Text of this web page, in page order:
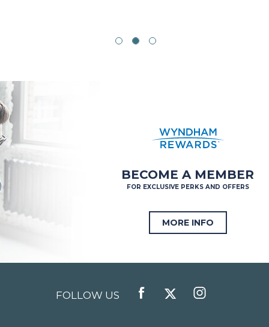
BECOME A MEMBER
FOR EXCLUSIVE PERKS AND OFFERS
MORE INFO
FOLLOW US